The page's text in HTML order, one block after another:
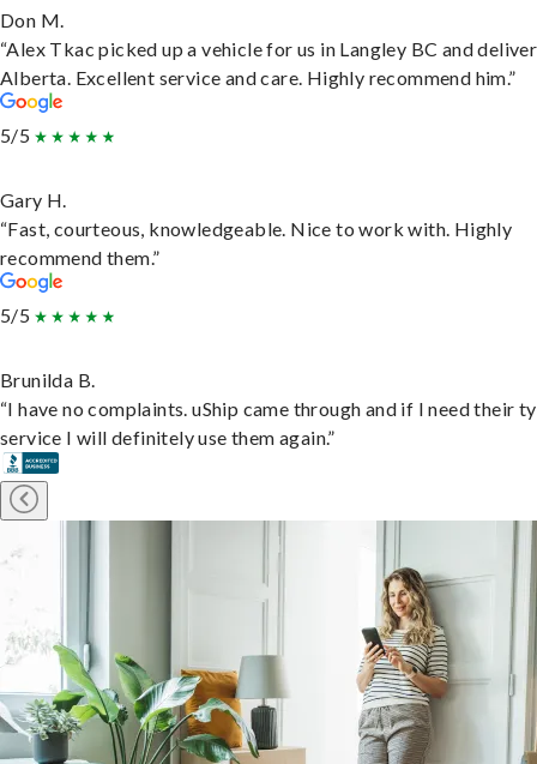
Don M.
“Alex Tkac picked up a vehicle for us in Langley BC and
Alberta. Excellent service and care. Highly recommend him.”
5/5
Gary H.
“Fast, courteous, knowledgeable. Nice to work with. Highly
recommend them.”
5/5
Brunilda B.
“I have no complaints. uShip came through and if I need their
service I will definitely use them again.”